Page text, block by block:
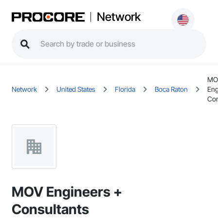
Network
Network United States Florida Boca Raton
MOV Engineers +
Consultants